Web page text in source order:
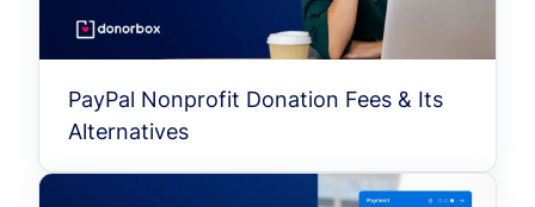
PayPal Nonprofit Donation Fees & Its
Alternatives